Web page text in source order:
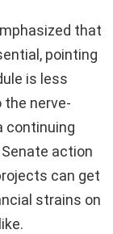
that
pointing
is less
nerve-
continuing
action
can get
strains on